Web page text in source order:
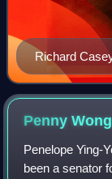
Richard
PennyWong
Penelope Ying-
been a senator